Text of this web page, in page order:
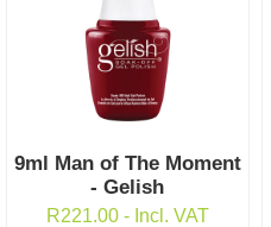
9ml Man of The Moment
- Gelish
R221.00 - Incl. VAT